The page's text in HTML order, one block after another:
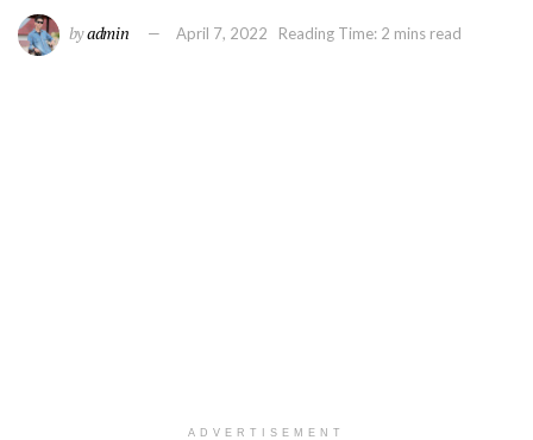
byadmin April 7, 2022 Reading Time: 2 mins read
ADVERTISEMENT